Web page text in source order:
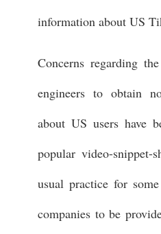
information about US
Concerns regarding
engineers to obtain
about US users have
popular video-
usual practice for
companies to be